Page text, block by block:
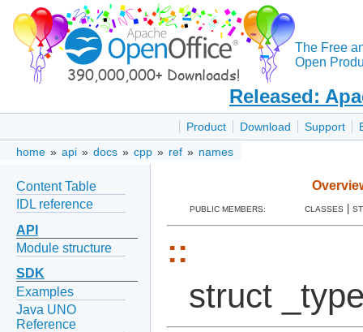
The Free
Open
Released:
Product Download Support
home » api » docs » cpp » ref » names
Content Table
IDL reference
API
Module structure
SDK
Examples
Java UNO
Reference
PUBLIC MEMBERS: CLASSES
::
struct